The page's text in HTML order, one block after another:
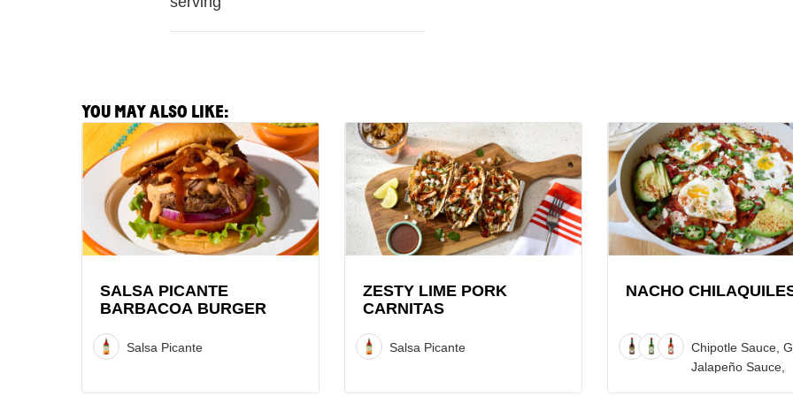
YOU MAY ALSO LIKE:
View
Salsa
Picante
Barbacoa
Burger
Recipe
SALSA PICANTE
BARBACOA BURGER
Salsa Picante
View
Zesty
Lime
Pork
Carnitas
Recipe
ZESTY LIME PORK
CARNITAS
Salsa Picante
View
Nacho
Chilaquiles
Recipe
NACHO
Chipotle Sauce,
Jalapeño Sauce,